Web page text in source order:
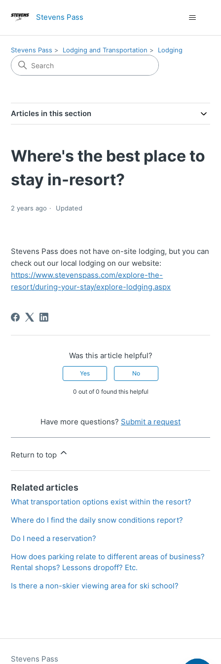
Stevens Pass
Stevens Pass Lodging and Transportation Lodging
Articles in this section
Where's the best place to
stay in-resort?
2 years ago Updated
Stevens Pass does not have on-site lodging, but you can
check out our local lodging on our website:
https://www.stevenspass.com/explore-the-
resort/during-your-stay/explore-lodging.aspx
Was this article helpful?
Yes No
0 out of 0 found this helpful
Have more questions? Submit a request
Return to top
Related articles
What transportation options exist within the resort?
Where do I find the daily snow conditions report?
Do I need a reservation?
How does parking relate to different areas of business?
Rental shops? Lessons dropoff? Etc.
Is there a non-skier viewing area for ski school?
Stevens Pass